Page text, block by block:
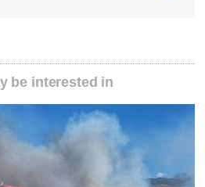
be interested in